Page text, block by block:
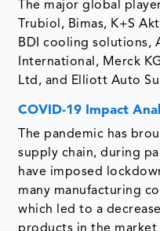
The major global
Trubiol, Bimas, K+S
BDI cooling solutions,
International, Merck
Ltd, and Elliott Auto
COVID-19 Impact
The pandemic has
supply chain, during
have imposed
many manufacturing
which led to a
products in the market